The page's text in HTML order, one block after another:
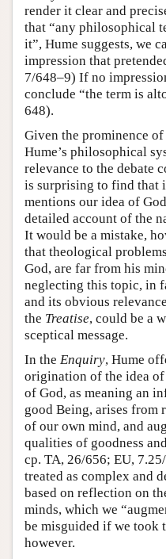
render it clear and
that “any philosophical
it”, Hume suggests, we
impression that
7/648–9) If no
conclude “the term is
648).
Given the prominence
Hume’s philosophical
relevance to the debate
is surprising to find that
mentions our idea of
detailed account of the
It would be a mistake,
that theological
God, are far from his
neglecting this topic, in
and its obvious
the Treatise, could be a
sceptical message.
In the Enquiry, Hume
origination of the idea
of God, as meaning an
good Being, arises from
of our own mind, and
qualities of goodness
cp. TA, 26/656; EU,
treated as complex and
based on reflection on
minds, which we
be misguided if we took
however.